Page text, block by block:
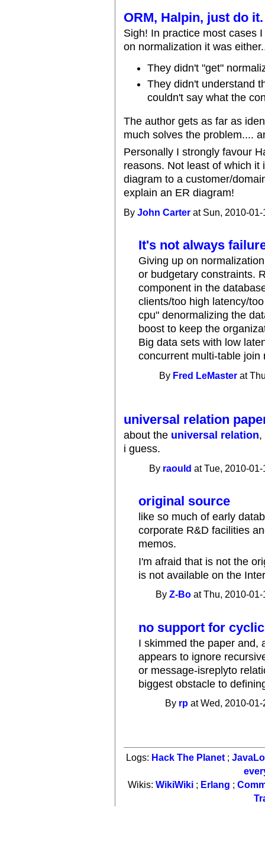
ORM, Halpin, just do it.
Sigh! In practice most cases
on normalization it was
They didn't "get"
They didn't understand
couldn't say what the
The author gets as far as
much solves the problem....
Personally I strongly favour
reasons. Not least of which
diagram to a customer/
explain an ER diagram!
ByJohn Carter at Sun, 2010-
It's not always
Giving up on
or budgetary constraints.
component in the
clients/too high latency/
cpu" denormalizing the
boost to keep the
Big data sets with low
concurrent multi-table join
By Fred LeMaster at
universal relation
about the universal relation,
i guess.
By raould at Tue, 2010-
original source
like so much of early
corporate R&D facilities
memos.
I'm afraid that is not the
is not available on the
ByZ-Bo at Thu, 2010-
no support for
I skimmed the paper and,
appears to ignore
or message-isreplyto
biggest obstacle to
By rp at Wed, 2010-
Logs: Hack The Planet;
Wikis: WikiWiki; Erlang ;